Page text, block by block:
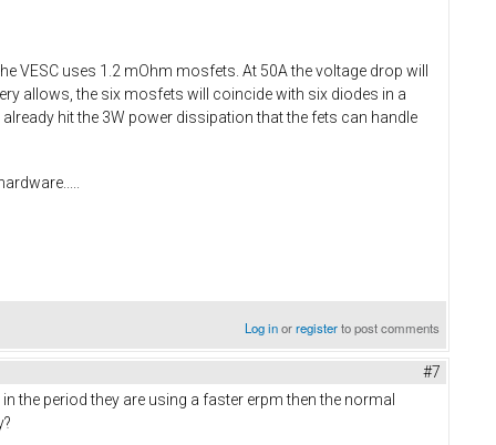
VESC uses 1.2 mOhm mosfets. At 50A the voltage drop will
allows, the six mosfets will coincide with six diodes in a
hit the 3W power dissipation that the fets can handle
Log inorregisterto post comments
#7
the period they are using a faster erpm then the normal